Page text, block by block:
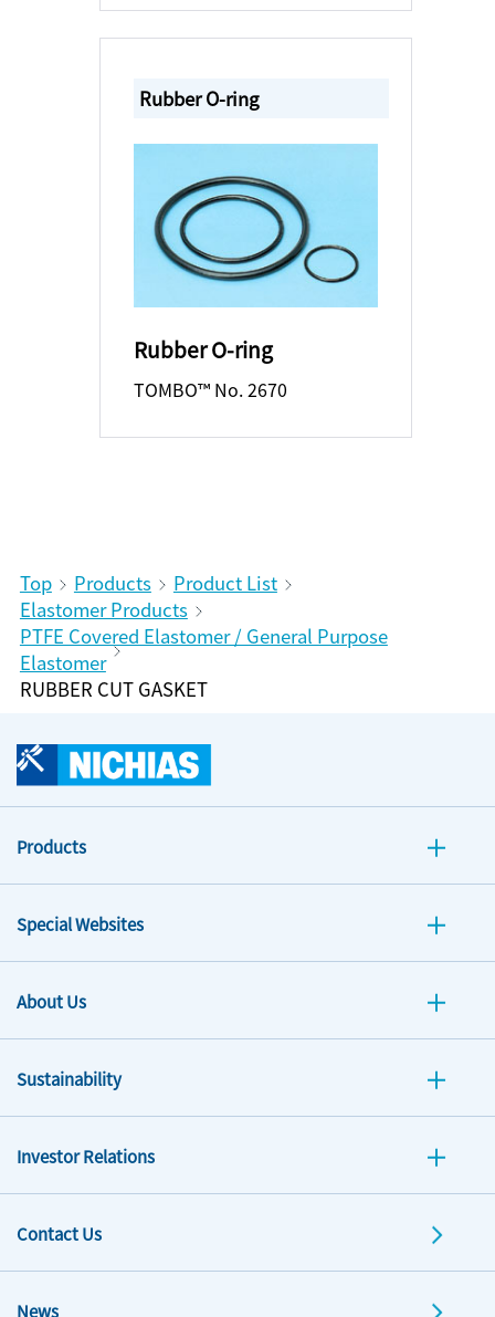
Rubber O-ring
Rubber O-ring
TOMBO™ No. 2670
Top Products
Product List
Elastomer Products
PTFE Covered Elastomer / General Purpose
Elastomer
RUBBER CUT GASKET
Products
Special Websites
About Us
Sustainability
Investor Relations
Contact Us
News